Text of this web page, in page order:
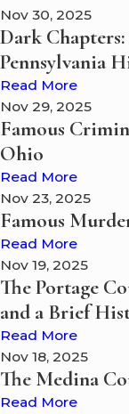
Nov 30, 2025
Dark
Pennsylvania
Read More
Nov 29, 2025
Famous
Ohio
Read More
Nov 23, 2025
Famous
Read More
Nov 19, 2025
The Portage
and a Brief
Read More
Nov 18, 2025
The Medina
Read More